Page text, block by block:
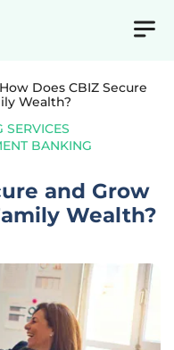
How Does CBIZ Secure
Wealth?
SERVICES
BANKING
and Grow
Wealth?